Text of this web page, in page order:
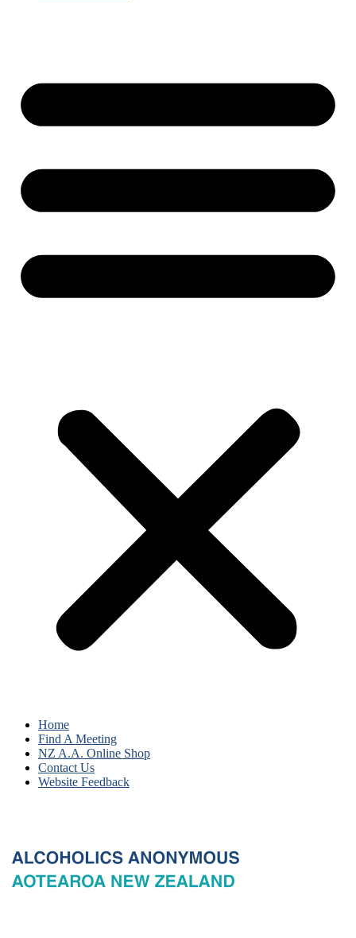
Home
Find A Meeting
NZ A.A. Online Shop
Contact Us
Website Feedback